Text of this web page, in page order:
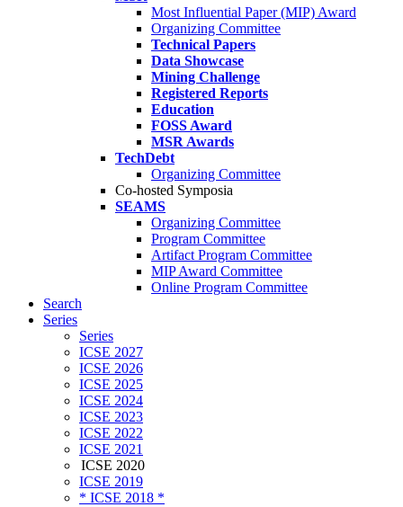
Most Influential Paper (MIP) Award
Organizing Committee
Technical Papers
Data Showcase
Mining Challenge
Registered Reports
Education
FOSS Award
MSR Awards
TechDebt
Organizing Committee
Co-hosted Symposia
SEAMS
Organizing Committee
Program Committee
Artifact Program Committee
MIP Award Committee
Online Program Committee
Search
Series
Series
ICSE 2027
ICSE 2026
ICSE 2025
ICSE 2024
ICSE 2023
ICSE 2022
ICSE 2021
ICSE 2020
ICSE 2019
* ICSE 2018 *